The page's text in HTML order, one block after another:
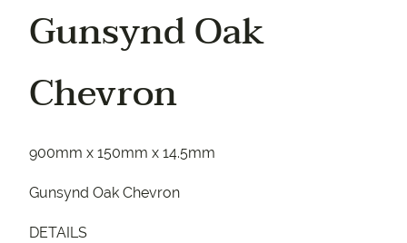
Gunsynd Oak
Chevron
900mm x 150mm x 14.5mm
Gunsynd Oak Chevron
DETAILS